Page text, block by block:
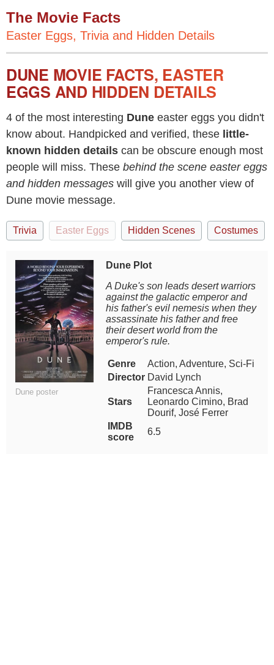
The Movie Facts
Easter Eggs, Trivia and Hidden Details
DUNE MOVIE FACTS, EASTER
EGGS AND HIDDEN DETAILS
4 of the most interesting Dune easter eggs you didn't
know about. Handpicked and verified, these little-
known hidden details can be obscure enough most
people will miss. These behind the scene easter eggs
and hidden messages will give you another view of
Dune movie message.
Trivia Easter Eggs Hidden Scenes Costumes
Dune poster
Dune Plot
A Duke's son leads desert warriors
against the galactic emperor and
his father's evil nemesis when they
assassinate his father and free
their desert world from the
emperor's rule.
Genre
Action, Adventure, Sci-Fi
Director David Lynch
Stars
Francesca Annis,
Leonardo Cimino, Brad
Dourif, José Ferrer
IMDB
score
6.5